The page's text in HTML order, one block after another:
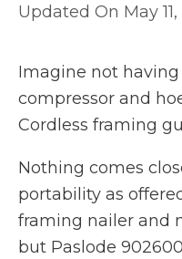
May
Imagine not
compressor and
Cordless framing
Nothing comes
portability as
framing nailer and
but Paslode